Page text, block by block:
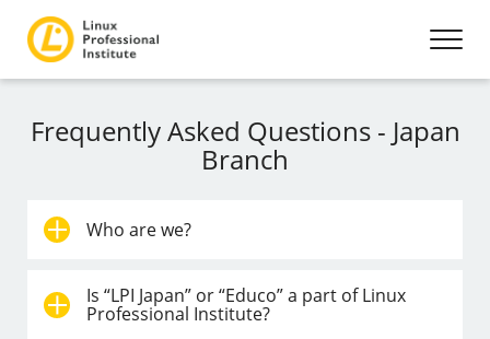
Frequently Asked Questions - Japan
Branch
Who are we?
Is “LPI Japan” or “Educo” a part of Linux
Professional Institute?